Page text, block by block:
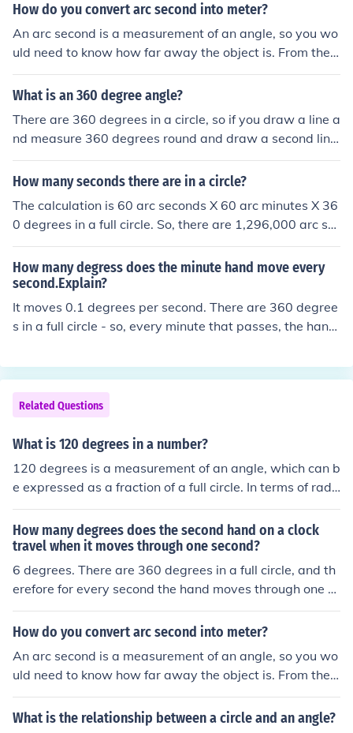
How do you convert arc second into meter?
An arc second is a measurement of an angle, so you wo
uld need to know how far away the object is. From ther
e, there are two ways to proceed: 1. Use a circle with th
e distance as the radius a. find the degree fraction (deg
d the circumference of the circle and multiply by the deg
ree fraction 2. Set up a triangle and use a trigonometric
function.
What is an 360 degree angle?
There are 360 degrees in a circle, so if you draw a line a
nd measure 360 degrees round and draw a second line,
this second line is on top of the first line.
How many seconds there are in a circle?
The calculation is 60 arc seconds X 60 arc minutes X 36
0 degrees in a full circle. So, there are 1,296,000 arc se
conds in a full circle.
How many degress does the minute hand move every
second.Explain?
It moves 0.1 degrees per second. There are 360 degree
s in a full circle - so, every minute that passes, the hand
s one tenth of a degree (6 degrees divided by 60).
Related Questions
What is 120 degrees in a number?
120 degrees is a measurement of an angle, which can b
e expressed as a fraction of a full circle. In terms of radi
ans, 120 degrees is equivalent to ( \frac{2\pi}{3} ) radia
ns. In a unit circle, it represents a point located in the se
cond quadrant, specifically at coordinates ((-0.5, \sqrt
{3}/2)).
How many degrees does the second hand on a clock
travel when it moves through one second?
6 degrees. There are 360 degrees in a full circle, and th
erefore for every second the hand moves through one si
xtieth of a circle.
How do you convert arc second into meter?
An arc second is a measurement of an angle, so you wo
uld need to know how far away the object is. From ther
e, there are two ways to proceed: 1. Use a circle with th
e distance as the radius a. find the degree fraction (deg
What is the relationship between a circle and an angle?